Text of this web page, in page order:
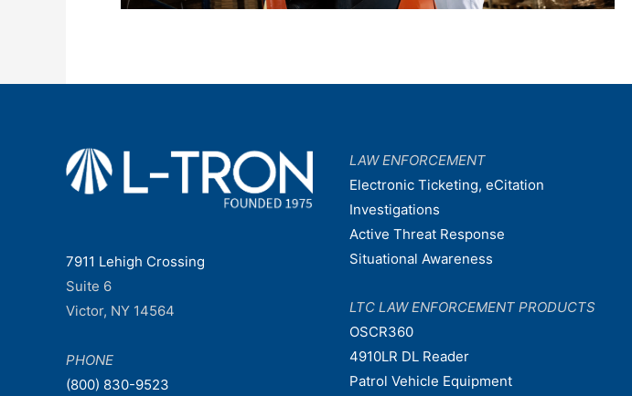
7911 Lehigh Crossing
Suite 6
Victor, NY 14564
PHONE
(800) 830-9523
LAW ENFORCEMENT
Electronic Ticketing, eCitation
Investigations
Active Threat Response
Situational Awareness
LTC LAW ENFORCEMENT PRODUCTS
OSCR360
4910LR DL Reader
Patrol Vehicle Equipment